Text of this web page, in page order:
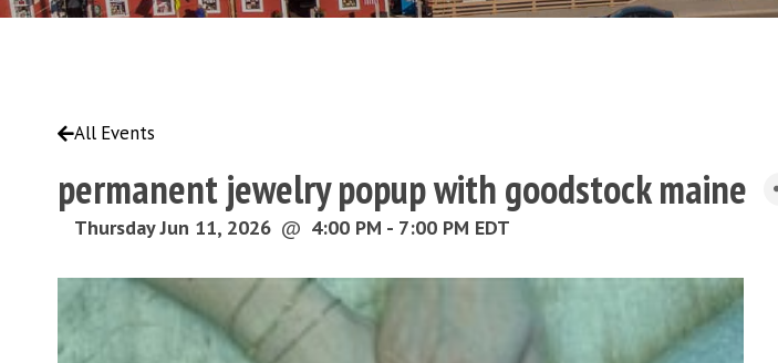
All Events
permanent jewelry popup with goodstock maine
Thursday Jun 11, 2026 @ 4:00 PM - 7:00 PM EDT